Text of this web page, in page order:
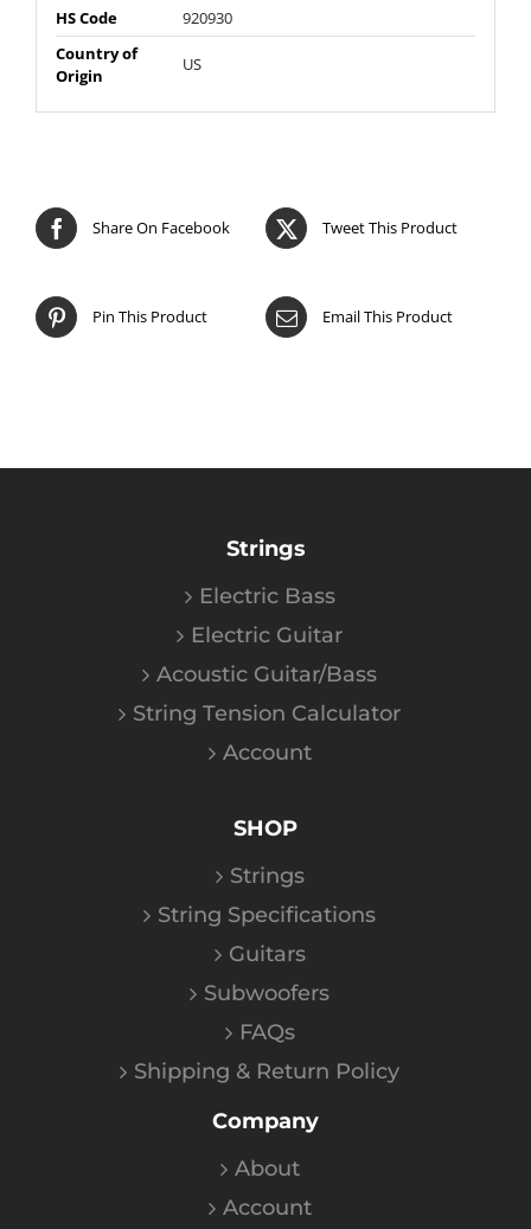
HS Code
920930
Country of
Origin
US
Share On Facebook Tweet This Product
Pin This Product Email This Product
Strings
Electric Bass
Electric Guitar
Acoustic Guitar/Bass
String Tension Calculator
Account
SHOP
Strings
String Specifications
Guitars
Subwoofers
FAQs
Shipping & Return Policy
Company
About
Account